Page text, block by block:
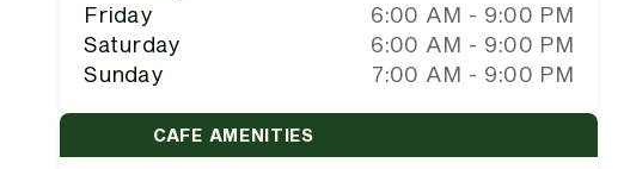
Friday
6:00 AM - 9:00 PM
Saturday
6:00 AM - 9:00 PM
Sunday
7:00 AM - 9:00 PM
CAFE AMENITIES